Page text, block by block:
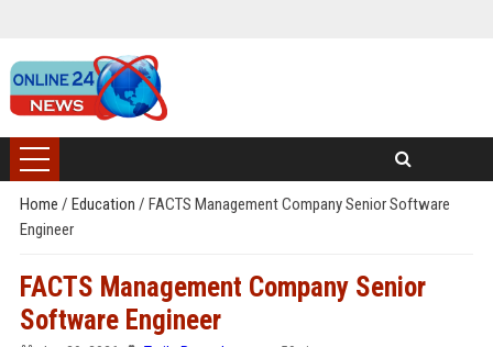
Home / Education / FACTS Management Company Senior Software
Engineer
FACTS Management Company Senior
Software Engineer